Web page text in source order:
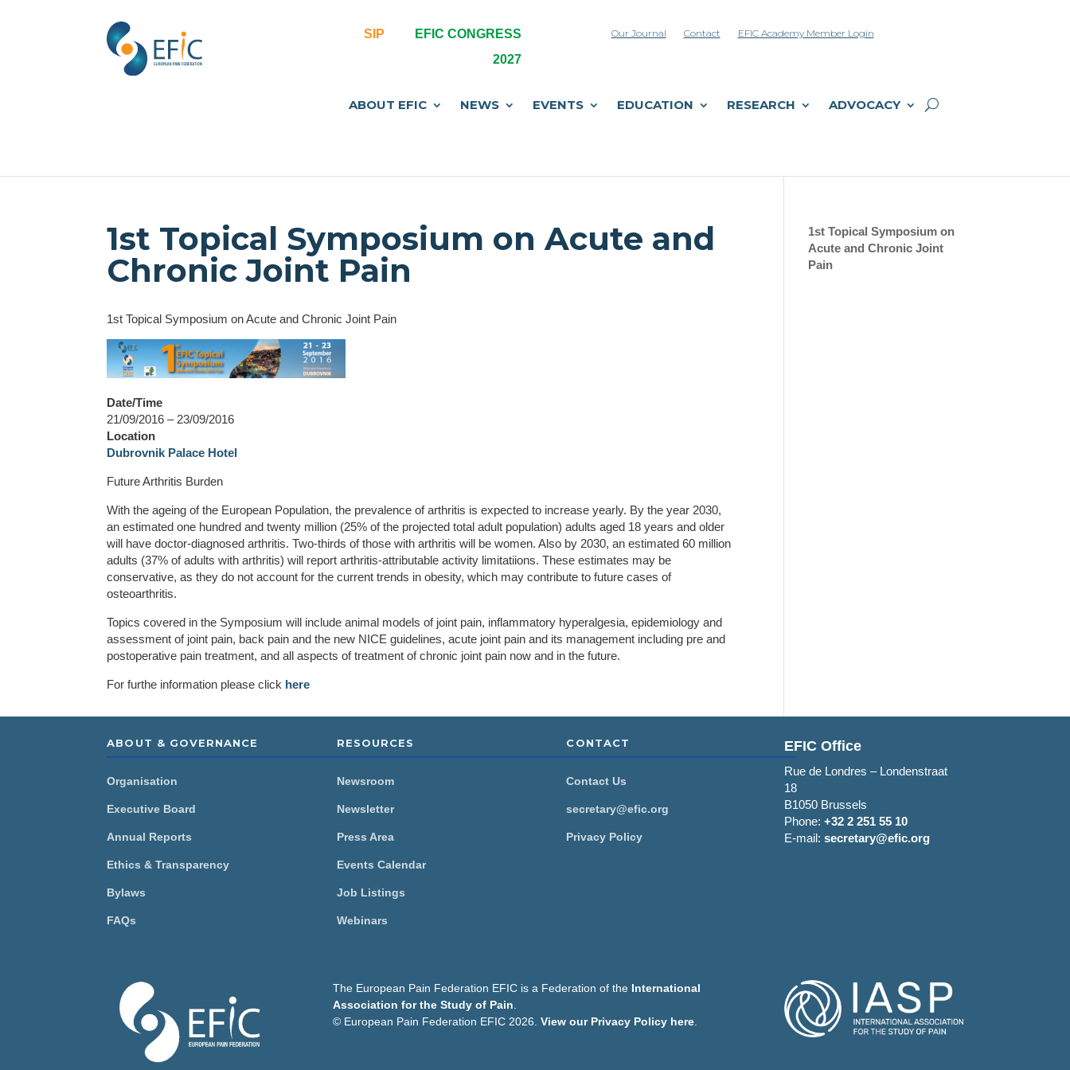
This website uses cookies
The European Pain federation uses cookies to personalise content, to provide social media features and to
Allow all cookies
SIP
EFIC CONGRESS
2027
Our Journal Contact EFIC Academy Member Login
ABOUT EFIC NEWS EVENTS EDUCATION RESEARCH ADVOCACY
1st Topical Symposium on Acute and
Chronic Joint Pain
1st Topical Symposium on Acute and Chronic Joint Pain
Date/Time
21/09/2016 – 23/09/2016
Location
Dubrovnik Palace Hotel
Future Arthritis Burden
With the ageing of the European Population, the prevalence of arthritis is expected to increase yearly. By the year 2030,
an estimated one hundred and twenty million (25% of the projected total adult population) adults aged 18 years and older
will have doctor-diagnosed arthritis. Two-thirds of those with arthritis will be women. Also by 2030, an estimated 60 million
adults (37% of adults with arthritis) will report arthritis-attributable activity limitatiions. These estimates may be
conservative, as they do not account for the current trends in obesity, which may contribute to future cases of
osteoarthritis.
Topics covered in the Symposium will include animal models of joint pain, inflammatory hyperalgesia, epidemiology and
assessment of joint pain, back pain and the new NICE guidelines, acute joint pain and its management including pre and
postoperative pain treatment, and all aspects of treatment of chronic joint pain now and in the future.
For furthe information please click here
1st Topical Symposium on
Acute and Chronic Joint
Pain
ABOUT & GOVERNANCE
Organisation
Executive Board
Annual Reports
Ethics & Transparency
Bylaws
FAQs
RESOURCES
Newsroom
Newsletter
Press Area
Events Calendar
Job Listings
Webinars
CONTACT
Contact Us
secretary@efic.org
Privacy Policy
EFIC Office
Rue de Londres – Londenstraat
18
B1050 Brussels
Phone:+32 2 251 55 10
E-mail:secretary@efic.org
The European Pain Federation EFIC is a Federation of the International
Association for the Study of Pain.
© European Pain Federation EFIC 2026. View our Privacy Policy here.